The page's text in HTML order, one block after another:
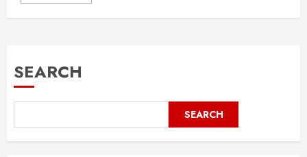
SEARCH
SEARCH